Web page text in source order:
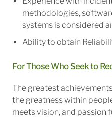
methodologies,
systems is considered
Ability to obtain
For Those Who Seek to
The greatest
the greatness within
meets vision, and passion